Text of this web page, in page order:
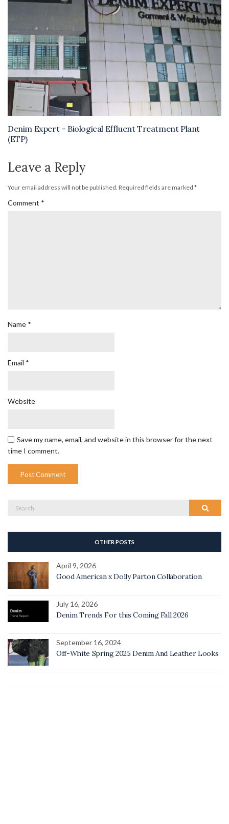
Denim Expert – Biological Effluent Treatment Plant
(ETP)
Leave a Reply
Your email address will not be published. Required fields are marked *
Comment *
Name *
Email *
Website
Save my name, email, and website in this browser for the next
time I comment.
Search
Search
OTHER POSTS
April 9, 2026
Good American x Dolly Parton Collaboration
July 16, 2026
Denim Trends For this Coming Fall 2026
September 16, 2024
Off-White Spring 2025 Denim And Leather Looks